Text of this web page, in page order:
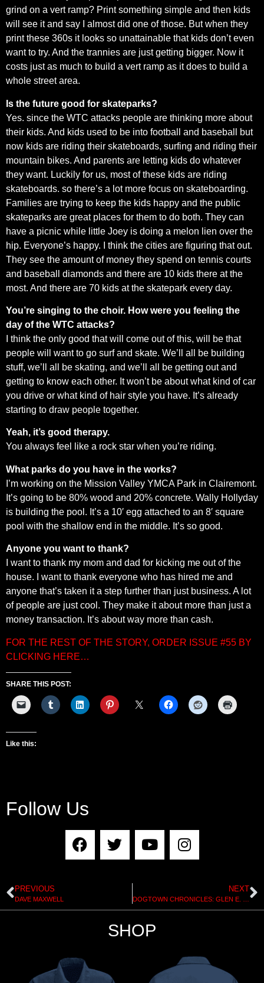
grind on a vert ramp? Print something simple and then kids
will see it and say I almost did one of those. But when they
print these 360s it looks so unattainable that kids don’t even
want to try. And the trannies are just getting bigger. Now it
costs just as much to build a vert ramp as it does to build a
whole street area.
Is the future good for skateparks?
Yes. since the WTC attacks people are thinking more about
their kids. And kids used to be into football and baseball but
now kids are riding their skateboards, surfing and riding their
mountain bikes. And parents are letting kids do whatever
they want. Luckily for us, most of these kids are riding
skateboards. so there’s a lot more focus on skateboarding.
Families are trying to keep the kids happy and the public
skateparks are great places for them to do both. They can
have a picnic while little Joey is doing a melon lien over the
hip. Everyone’s happy. I think the cities are figuring that out.
They see the amount of money they spend on tennis courts
and baseball diamonds and there are 10 kids there at the
most. And there are 70 kids at the skatepark every day.
You’re singing to the choir. How were you feeling the
day of the WTC attacks?
I think the only good that will come out of this, will be that
people will want to go surf and skate. We’ll all be building
stuff, we’ll all be skating, and we’ll all be getting out and
getting to know each other. It won’t be about what kind of car
you drive or what kind of hair style you have. It’s already
starting to draw people together.
Yeah, it’s good therapy.
You always feel like a rock star when you’re riding.
What parks do you have in the works?
I’m working on the Mission Valley YMCA Park in Clairemont.
It’s going to be 80% wood and 20% concrete. Wally Hollyday
is building the pool. It’s a 10′ egg attached to an 8′ square
pool with the shallow end in the middle. It’s so good.
Anyone you want to thank?
I want to thank my mom and dad for kicking me out of the
house. I want to thank everyone who has hired me and
anyone that’s taken it a step further than just business. A lot
of people are just cool. They make it about more than just a
money transaction. It’s about way more than cash.
FOR THE REST OF THE STORY, ORDER ISSUE #55 BY
CLICKING HERE…
SHARE THIS POST:
Like this:
Follow Us
PREVIOUS
DAVE MAXWELL
NEXT
SHOP